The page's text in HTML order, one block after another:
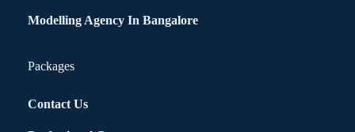
Modelling Agency In Bangalore
Packages
Contact Us